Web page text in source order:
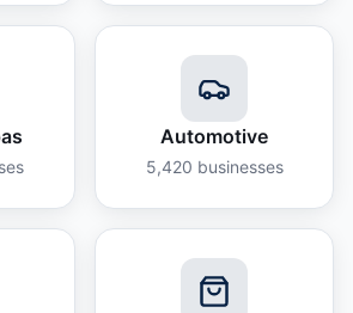
Automotive
5,420 businesses